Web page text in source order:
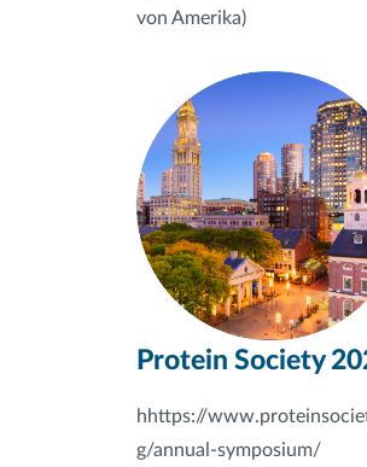
von Amerika)
Protein Society
hhttps://
g/annual-symposium/